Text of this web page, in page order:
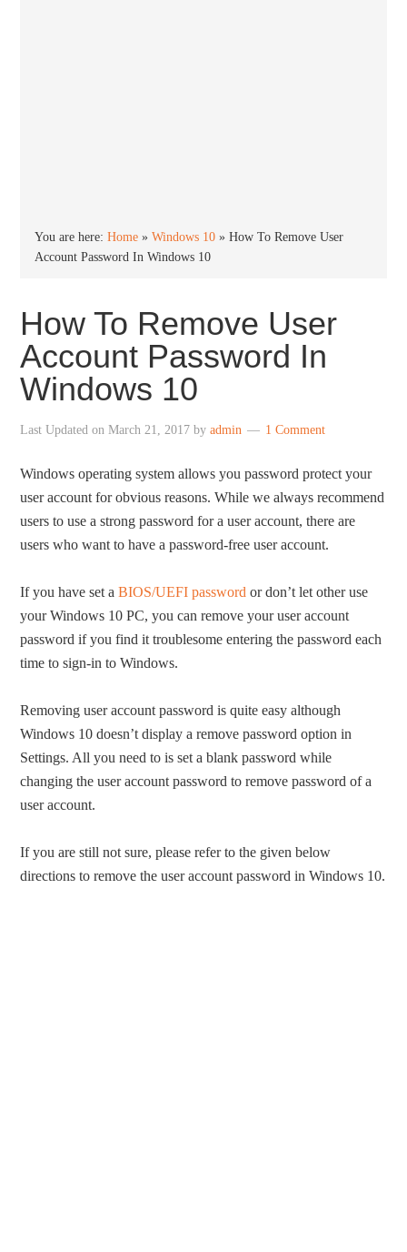
You are here:Home »Windows 10 »How To Remove User
Account Password In Windows 10
How To Remove User
Account Password In
Windows 10
Last Updated onMarch 21, 2017 byadmin 1 Comment
Windows operating system allows you password protect your
user account for obvious reasons. While we always recommend
users to use a strong password for a user account, there are
users who want to have a password-free user account.
If you have set aBIOS/UEFI password or don’t let other use
your Windows 10 PC, you can remove your user account
password if you find it troublesome entering the password each
time to sign-in to Windows.
Removing user account password is quite easy although
Windows 10 doesn’t display a remove password option in
Settings. All you need to is set a blank password while
changing the user account password to remove password of a
user account.
If you are still not sure, please refer to the given below
directions to remove the user account password in Windows 10.